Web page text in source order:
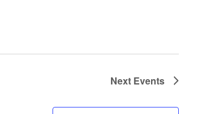
Next Events